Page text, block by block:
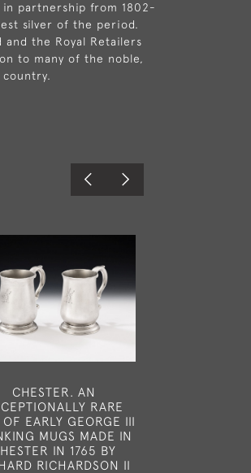
in partnership from 1802-
silver of the period.
and the Royal Retailers
to many of the noble,
CHESTER. AN
RARE
OF EARLY GEORGE III
MUGS MADE IN
IN 1765 BY
RICHARDSON II